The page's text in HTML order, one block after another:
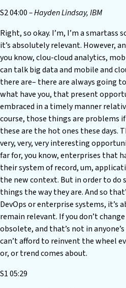
S2 04:00– Hayden Lindsay, IBM
Right, so okay. I’m, I’m a
it’s absolutely relevant. However,
you know, clou-cloud analytics,
can talk big data and mobile and
there are– there are always going
what have you, that present
embraced in a timely manner
course, those things are problems
these are the hot ones these days.
very, very, very interesting
far for, you know, enterprises that
their system of record, um,
the new context. But in order to do
things the way they are. And so
DevOps or enterprise systems, it’s
remain relevant. If you don’t
obsolete, and that’s not in
can’t afford to reinvent the wheel
or, or trend comes about.
S1 05:29